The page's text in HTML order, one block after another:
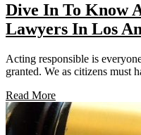
Dive In To Know
Lawyers In Los
Acting responsible is
granted. We as citizens must
Read More